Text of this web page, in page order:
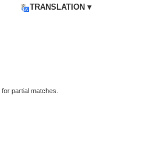
TRANSLATION ▾
partial matches.